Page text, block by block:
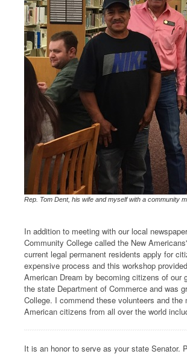
Rep. Tom Dent, his wife and myself with a community
In addition to meeting with our local
Community College called the New
current legal permanent residents apply for
expensive process and this workshop
American Dream by becoming citizens of our
the state Department of Commerce and was
College. I commend these volunteers and
American citizens from all over the world
It is an honor to serve as your state Senator.